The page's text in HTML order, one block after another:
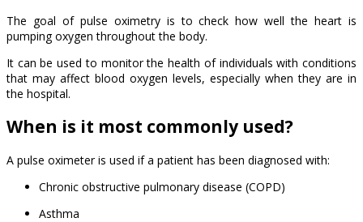
The goal of pulse oximetry is to check how well the heart is
pumping oxygen throughout the body.
It can be used to monitor the health of individuals with conditions
that may affect blood oxygen levels, especially when they are in
the hospital.
When is it most commonly used?
A pulse oximeter is used if a patient has been diagnosed with:
Chronic obstructive pulmonary disease (COPD)
Asthma